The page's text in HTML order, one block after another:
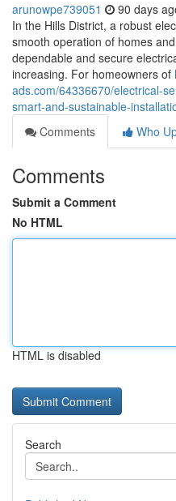
arunowpe739051 90 days
In the Hills District, a robust
smooth operation of homes
dependable and secure
increasing. For homeowners of
ads.com/64336670/electrical-
smart-and-sustainable-
Comments
Who
Comments
Submit a Comment
No HTML
HTML is disabled
Search